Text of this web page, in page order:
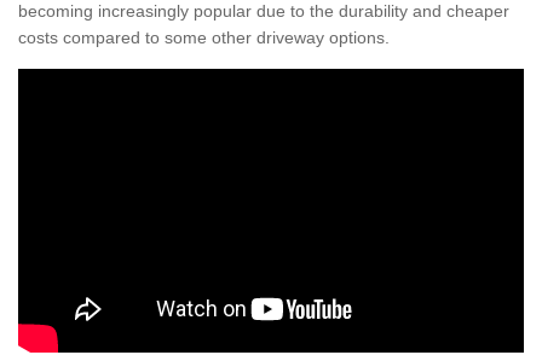
becoming increasingly popular due to the durability and cheaper
costs compared to some other driveway options.